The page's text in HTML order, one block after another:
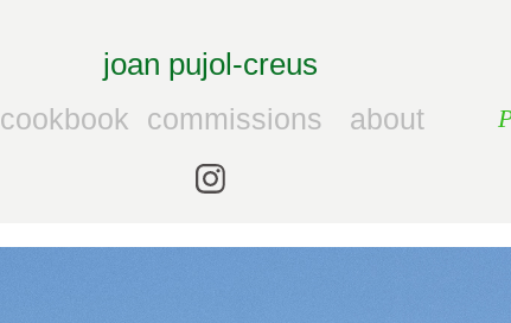
joan pujol-creus
cookbook commissions about